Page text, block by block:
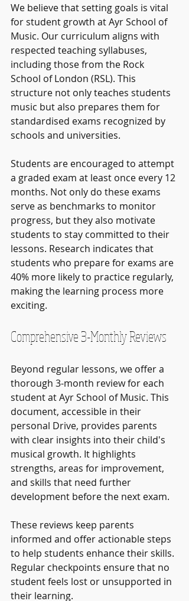
We believe that setting goals is vital
for student growth at Ayr School of
Music. Our curriculum aligns with
respected teaching syllabuses,
including those from the Rock
School of London (RSL). This
structure not only teaches students
music but also prepares them for
standardised exams recognized by
schools and universities.
Students are encouraged to attempt
a graded exam at least once every 12
months. Not only do these exams
serve as benchmarks to monitor
progress, but they also motivate
students to stay committed to their
lessons. Research indicates that
students who prepare for exams are
40% more likely to practice regularly,
making the learning process more
exciting.
Comprehensive 3-Monthly Reviews
Beyond regular lessons, we offer a
thorough 3-month review for each
student at Ayr School of Music. This
document, accessible in their
personal Drive, provides parents
with clear insights into their child's
musical growth. It highlights
strengths, areas for improvement,
and skills that need further
development before the next exam.
These reviews keep parents
informed and offer actionable steps
to help students enhance their skills.
Regular checkpoints ensure that no
student feels lost or unsupported in
their learning.